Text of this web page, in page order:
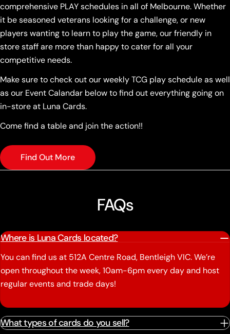
comprehensive PLAY schedules in all of Melbourne. Whether
it be seasoned veterans looking for a challenge, or new
players wanting to learn to play the game, our friendly in
store staff are more than happy to cater for all your
competitive needs.
Make sure to check out our weekly TCG play schedule as well
as our Event Calandar below to find out everything going on
in-store at Luna Cards.
Come find a table and join the action!!
Find Out More
FAQs
Where is Luna Cards located?
You can find us at 512A Centre Road, Bentleigh VIC. We’re
open throughout the week, 10am-6pm every day and host
regular events and trade days!
What types of cards do you sell?